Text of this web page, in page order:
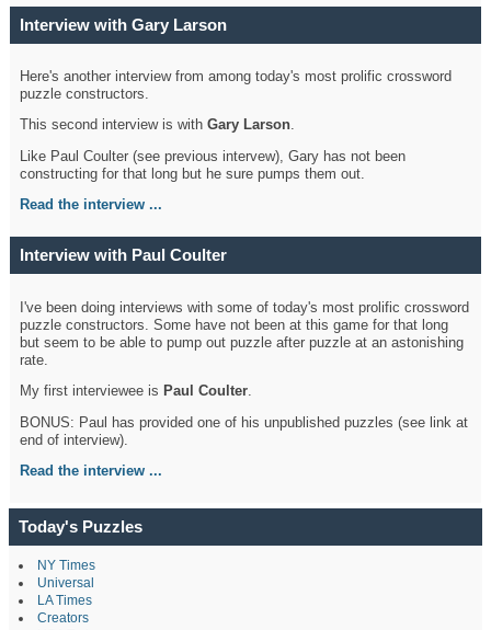
Interview with Gary Larson
Here's another interview from among today's most prolific crossword
puzzle constructors.
This second interview is withGary Larson.
Like Paul Coulter (see previous intervew), Gary has not been
constructing for that long but he sure pumps them out.
Read the interview ...
Interview with Paul Coulter
I've been doing interviews with some of today's most prolific crossword
puzzle constructors. Some have not been at this game for that long
but seem to be able to pump out puzzle after puzzle at an astonishing
rate.
My first interviewee is Paul Coulter.
BONUS: Paul has provided one of his unpublished puzzles (see link at
end of interview).
Read the interview ...
Today's Puzzles
NY Times
Universal
LA Times
Creators